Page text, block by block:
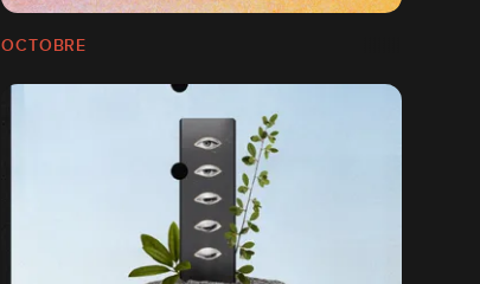
OCTOBRE